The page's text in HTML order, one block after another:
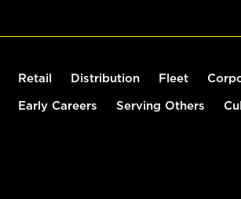
Retail Distribution Fleet
Early Careers Serving Others